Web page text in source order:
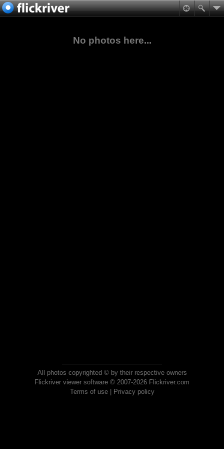
No photos here...
All photos copyrighted © by their respective owners
Flickriver viewer software © 2007-2026 Flickriver.com
Terms of use| Privacy policy